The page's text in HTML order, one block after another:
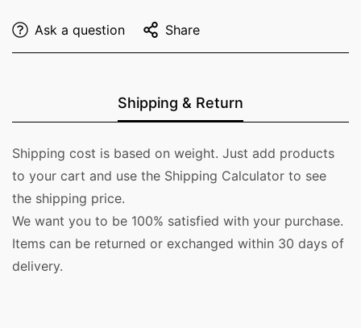
Ask a question Share
Shipping & Return
Shipping cost is based on weight. Just add products
to your cart and use the Shipping Calculator to see
the shipping price.
We want you to be 100% satisfied with your purchase.
Items can be returned or exchanged within 30 days of
delivery.